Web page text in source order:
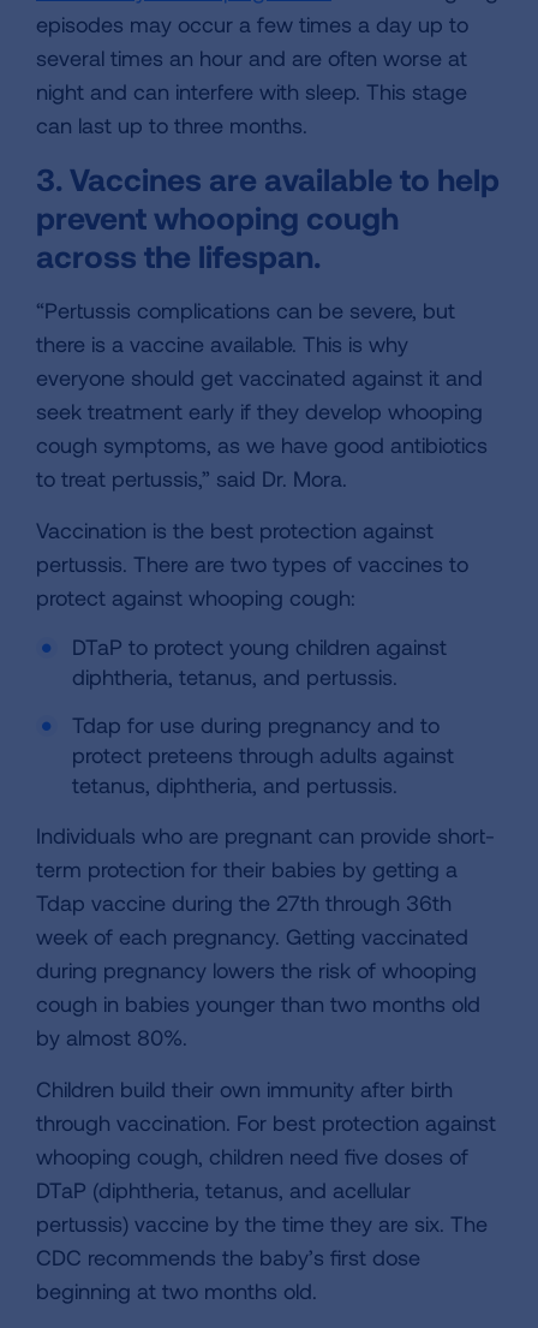
episodes may occur a few times a day up to
several times an hour and are often worse at
night and can interfere with sleep. This stage
can last up to three months.
3. Vaccines are available to help
prevent whooping cough
across the lifespan.
“Pertussis complications can be severe, but
there is a vaccine available. This is why
everyone should get vaccinated against it and
seek treatment early if they develop whooping
cough symptoms, as we have good antibiotics
to treat pertussis,” said Dr. Mora.
Vaccination is the best protection against
pertussis. There are two types of vaccines to
protect against whooping cough:
DTaP to protect young children against
diphtheria, tetanus, and pertussis.
Tdap for use during pregnancy and to
protect preteens through adults against
tetanus, diphtheria, and pertussis.
Individuals who are pregnant can provide short-
term protection for their babies by getting a
Tdap vaccine during the 27th through 36th
week of each pregnancy. Getting vaccinated
during pregnancy lowers the risk of whooping
cough in babies younger than two months old
by almost 80%.
Children build their own immunity after birth
through vaccination. For best protection against
whooping cough, children need five doses of
DTaP (diphtheria, tetanus, and acellular
pertussis) vaccine by the time they are six. The
CDC recommends the baby’s first dose
beginning at two months old.